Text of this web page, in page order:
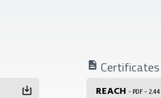
REACH - PDF -